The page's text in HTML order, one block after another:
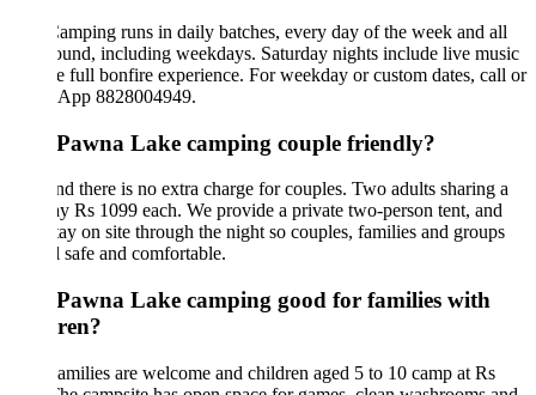
runs in daily batches, every day of the week and all
including weekdays. Saturday nights include live music
full bonfire experience. For weekday or custom dates, call or
8828004949.
Lake camping couple friendly?
there is no extra charge for couples. Two adults sharing a
Rs 1099 each. We provide a private two-person tent, and
on site through the night so couples, families and groups
safe and comfortable.
Lake camping good for families with
are welcome and children aged 5 to 10 camp at Rs